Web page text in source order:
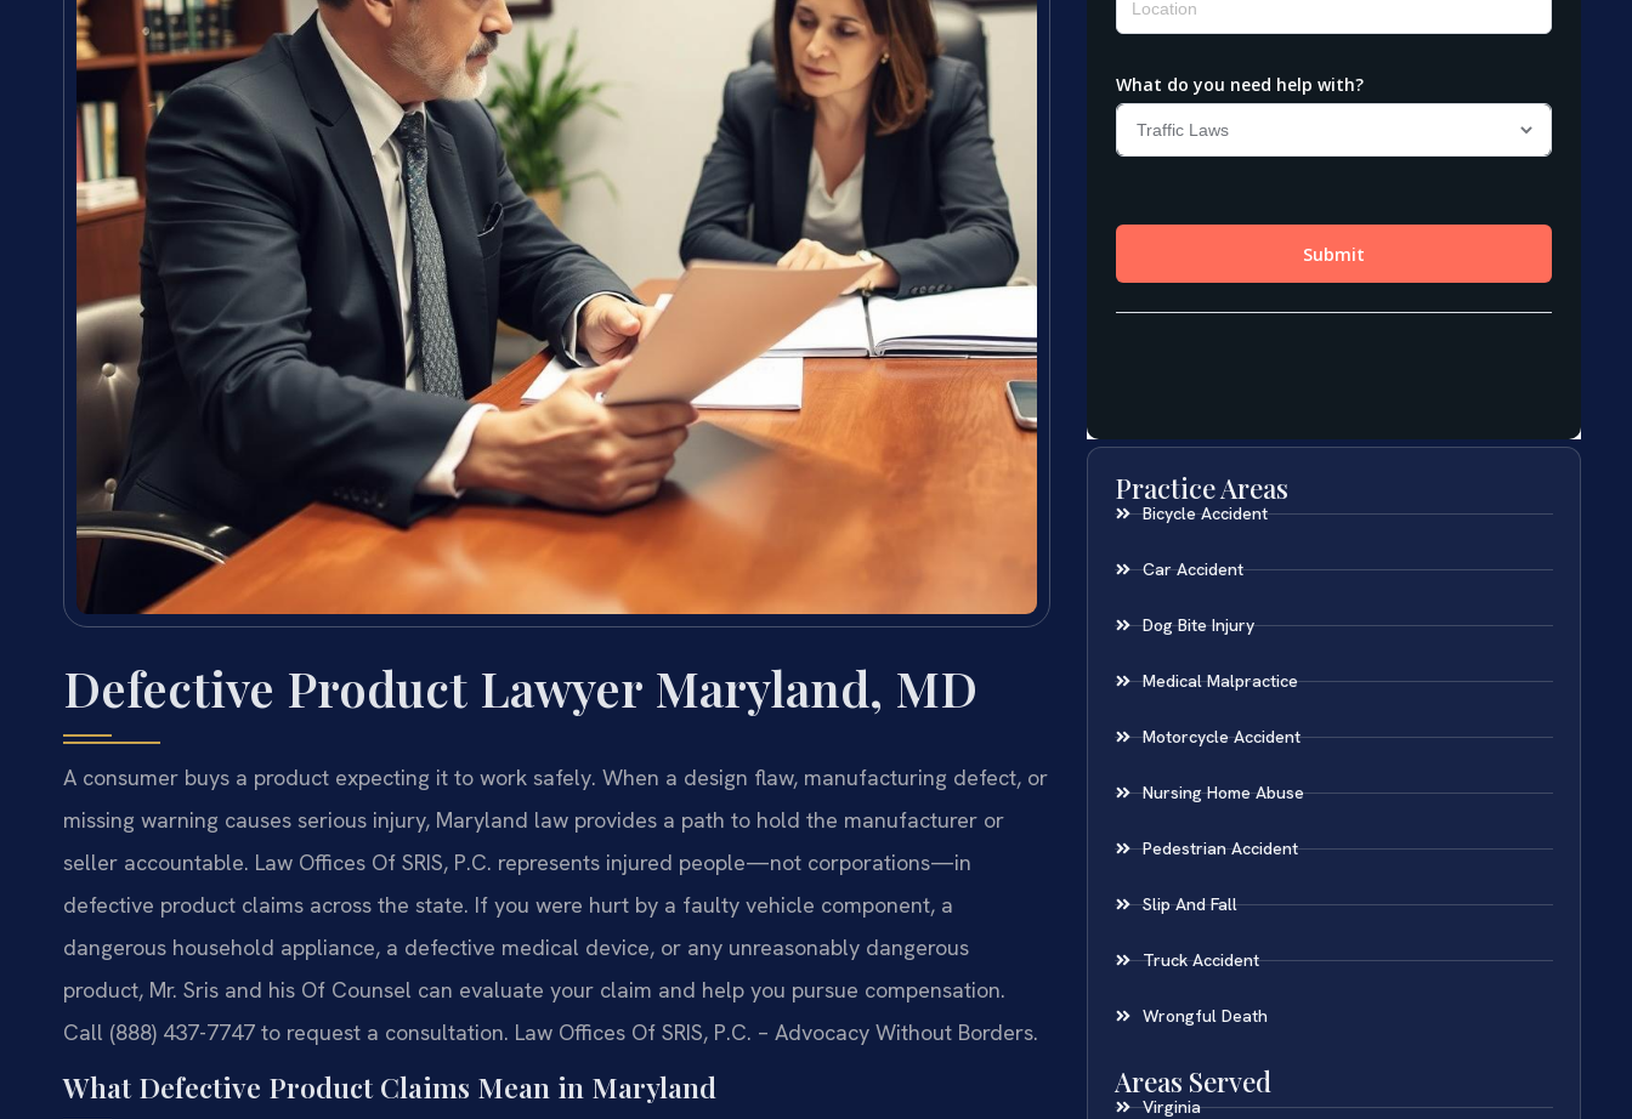
Defective Product Lawyer Maryland, MD
A consumer buys a product expecting it to work safely. When a design flaw, manufacturing defect, or
missing warning causes serious injury, Maryland law provides a path to hold the manufacturer or
seller accountable. Law Offices Of SRIS, P.C. represents injured people—not corporations—in
defective product claims across the state. If you were hurt by a faulty vehicle component, a
dangerous household appliance, a defective medical device, or any unreasonably dangerous
product, Mr. Sris and his Of Counsel can evaluate your claim and help you pursue compensation.
Call (888) 437-7747 to request a consultation. Law Offices Of SRIS, P.C. – Advocacy Without Borders.
What Defective Product Claims Mean in Maryland
Practice Areas
Bicycle Accident
Car Accident
Dog Bite Injury
Medical Malpractice
Motorcycle Accident
Nursing Home Abuse
Pedestrian Accident
Slip And Fall
Truck Accident
Wrongful Death
Areas Served
Virginia